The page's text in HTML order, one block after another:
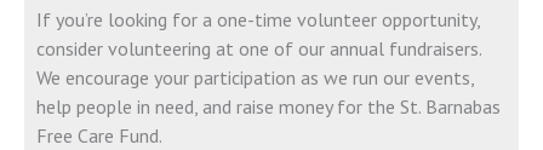
If you’re looking for a one-time volunteer opportunity,
consider volunteering at one of our annual fundraisers.
We encourage your participation as we run our events,
help people in need, and raise money for the St. Barnabas
Free Care Fund.